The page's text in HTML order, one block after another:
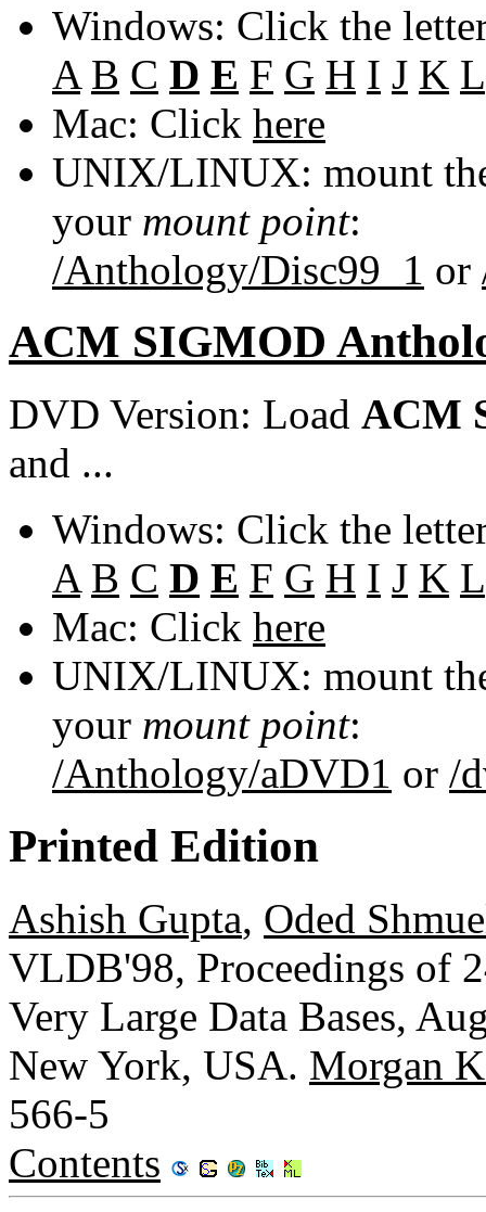
Windows: Click the
A B C D E F G H I J K L
Mac: Click here
UNIX/LINUX: mount
your mount point:
/Anthology/Disc99_1 or
ACM SIGMOD
DVD Version: Load ACM
and ...
Windows: Click the
A B C D E F G H I J K L
Mac: Click here
UNIX/LINUX: mount
your mount point:
/Anthology/aDVD1 or /
Printed Edition
Ashish Gupta, Oded
VLDB'98, Proceedings of
Very Large Data Bases,
New York, USA. Morgan
566-5
Contents